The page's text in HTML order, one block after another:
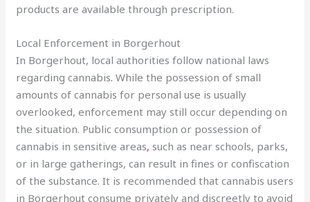
products are available through prescription.
Local Enforcement in Borgerhout
In Borgerhout, local authorities follow national laws
regarding cannabis. While the possession of small
amounts of cannabis for personal use is usually
overlooked, enforcement may still occur depending on
the situation. Public consumption or possession of
cannabis in sensitive areas, such as near schools, parks,
or in large gatherings, can result in fines or confiscation
of the substance. It is recommended that cannabis users
in Borgerhout consume privately and discreetly to avoid